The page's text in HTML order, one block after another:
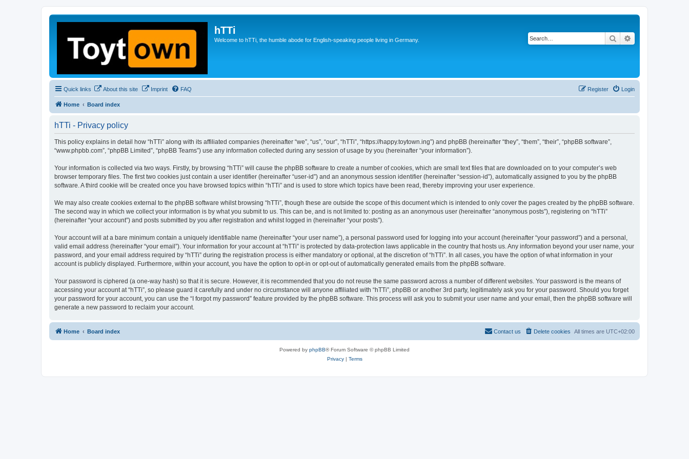
hTTi
Welcome to hTTi, the humble abode for English-speaking people living in Germany. Search
Quick links About this site Imprint FAQ Login
Register
Home Board index
hTTi - Privacy policy
This policy explains in detail how “hTTi” along with its affiliated companies (hereinafter “we”, “us”, “our”, “hTTi”, “https://happy.toytown.ing”) and phpBB (hereinafter “they”, “them”, “their”, “phpBB software”,
“www.phpbb.com”, “phpBB Limited”, “phpBB Teams”) use any information collected during any session of usage by you (hereinafter “your information”).
Your information is collected via two ways. Firstly, by browsing “hTTi” will cause the phpBB software to create a number of cookies, which are small text files that are downloaded on to your computer’s web
browser temporary files. The first two cookies just contain a user identifier (hereinafter “user-id”) and an anonymous session identifier (hereinafter “session-id”), automatically assigned to you by the phpBB
software. A third cookie will be created once you have browsed topics within “hTTi” and is used to store which topics have been read, thereby improving your user experience.
We may also create cookies external to the phpBB software whilst browsing “hTTi”, though these are outside the scope of this document which is intended to only cover the pages created by the phpBB software.
The second way in which we collect your information is by what you submit to us. This can be, and is not limited to: posting as an anonymous user (hereinafter “anonymous posts”), registering on “hTTi”
(hereinafter “your account”) and posts submitted by you after registration and whilst logged in (hereinafter “your posts”).
Your account will at a bare minimum contain a uniquely identifiable name (hereinafter “your user name”), a personal password used for logging into your account (hereinafter “your password”) and a personal,
valid email address (hereinafter “your email”). Your information for your account at “hTTi” is protected by data-protection laws applicable in the country that hosts us. Any information beyond your user name, your
password, and your email address required by “hTTi” during the registration process is either mandatory or optional, at the discretion of “hTTi”. In all cases, you have the option of what information in your
account is publicly displayed. Furthermore, within your account, you have the option to opt-in or opt-out of automatically generated emails from the phpBB software.
Your password is ciphered (a one-way hash) so that it is secure. However, it is recommended that you do not reuse the same password across a number of different websites. Your password is the means of
accessing your account at “hTTi”, so please guard it carefully and under no circumstance will anyone affiliated with “hTTi”, phpBB or another 3rd party, legitimately ask you for your password. Should you forget
your password for your account, you can use the “I forgot my password” feature provided by the phpBB software. This process will ask you to submit your user name and your email, then the phpBB software will
generate a new password to reclaim your account.
Home Board index All times are UTC+02:00
Delete cookies
Contact us
Powered by phpBB® Forum Software © phpBB Limited
Privacy| Terms